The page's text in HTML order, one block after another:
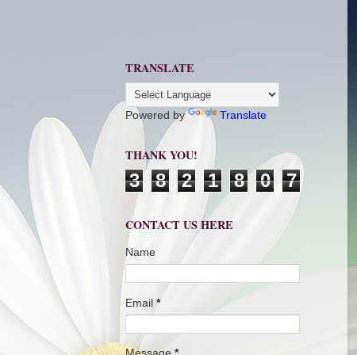
TRANSLATE
Powered by Translate
THANK YOU!
3 8 2 1 8 0 7
CONTACT US HERE
Name
Email *